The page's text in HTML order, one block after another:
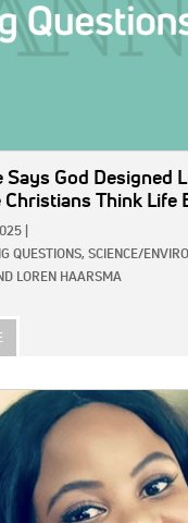
Says God Designed
Christians Think Life
QUESTIONS, SCIENCE/
LOREN HAARSMA